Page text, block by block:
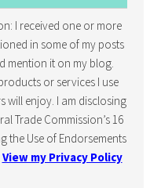
I received one or more
in some of my posts
mention it on my blog.
or services I use
will enjoy. I am disclosing
Trade Commission’s 16
the Use of Endorsements
View my Privacy Policy